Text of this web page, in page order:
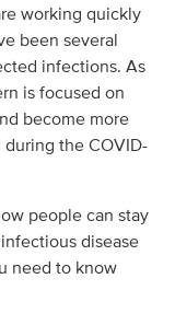
working quickly
been several
infections. As
is focused on
become more
the COVID-
people can stay
infectious disease
need to know